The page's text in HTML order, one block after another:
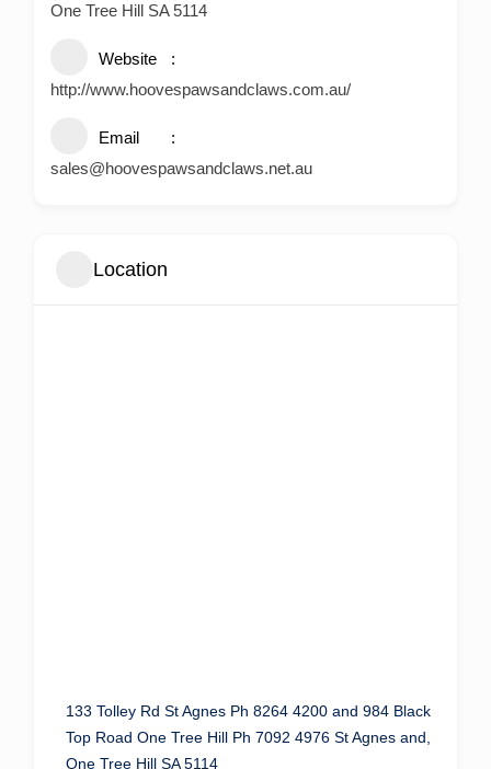
One Tree Hill SA 5114
Website
http://www.hoovespawsandclaws.com.au/
Email
sales@hoovespawsandclaws.net.au
Location
133 Tolley Rd St Agnes Ph 8264 4200 and 984 Black
Top Road One Tree Hill Ph 7092 4976 St Agnes and,
One Tree Hill SA 5114